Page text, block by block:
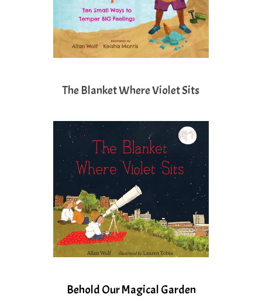
The Blanket Where Violet Sits
Behold Our Magical Garden